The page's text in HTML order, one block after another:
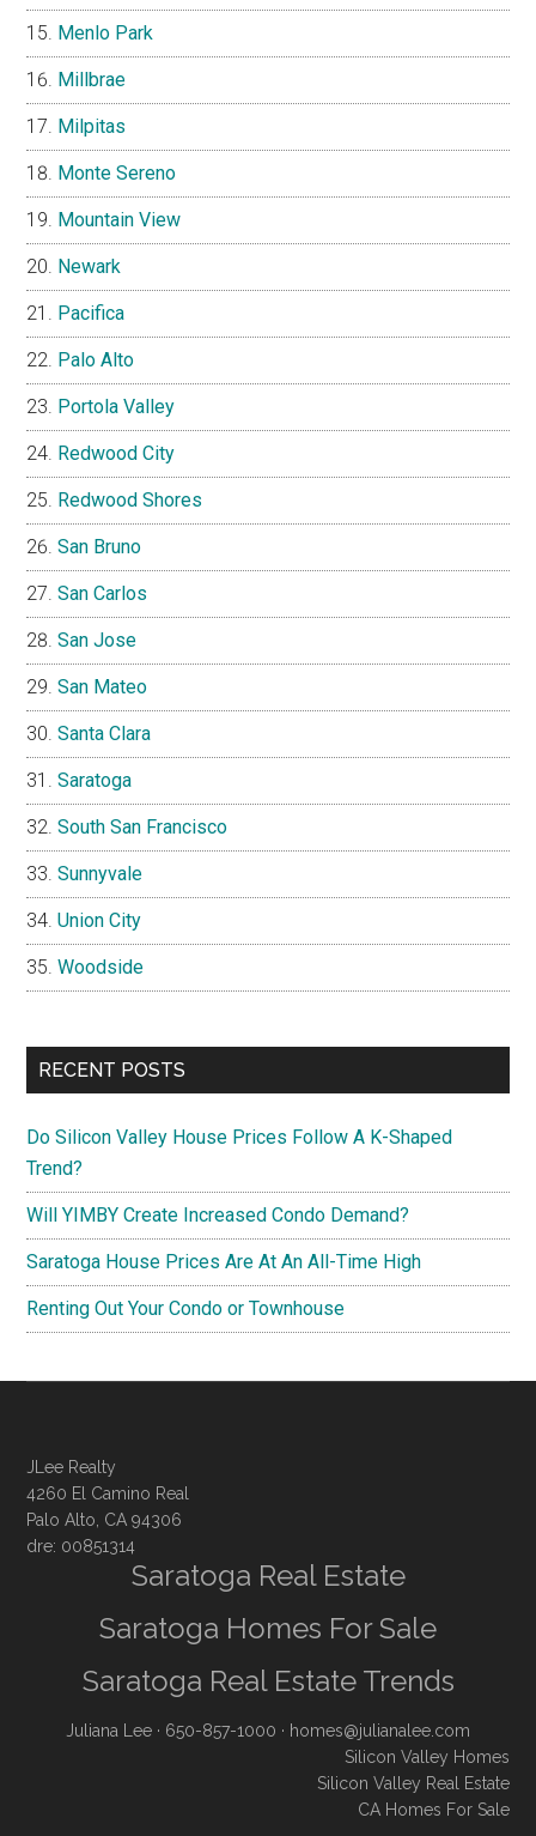
Menlo Park
Millbrae
Milpitas
Monte Sereno
Mountain View
Newark
Pacifica
Palo Alto
Portola Valley
Redwood City
Redwood Shores
San Bruno
San Carlos
San Jose
San Mateo
Santa Clara
Saratoga
South San Francisco
Sunnyvale
Union City
Woodside
RECENT POSTS
Do Silicon Valley House Prices Follow A K-Shaped
Trend?
Will YIMBY Create Increased Condo Demand?
Saratoga House Prices Are At An All-Time High
Renting Out Your Condo or Townhouse
JLee Realty
4260 El Camino Real
Palo Alto, CA 94306
dre: 00851314
Saratoga Real Estate
Saratoga Homes For Sale
Saratoga Real Estate Trends
Juliana Lee · 650-857-1000 · homes@julianalee.com
Silicon Valley Homes
Silicon Valley Real Estate
CA Homes For Sale